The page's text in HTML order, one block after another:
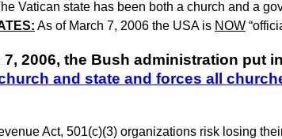
Vatican state has been both a church and a
As of March 7, 2006 the USA is NOW
7, 2006, the Bush administration put
and state and forces all
Act, 501(c)(3) organizations risk losing